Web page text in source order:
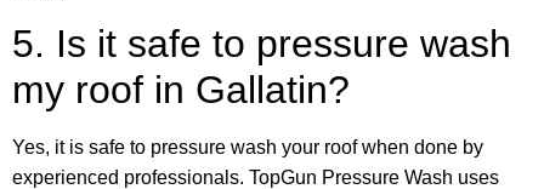
5. Is it safe to pressure wash
my roof in Gallatin?
Yes, it is safe to pressure wash your roof when done by
experienced professionals. TopGun Pressure Wash uses